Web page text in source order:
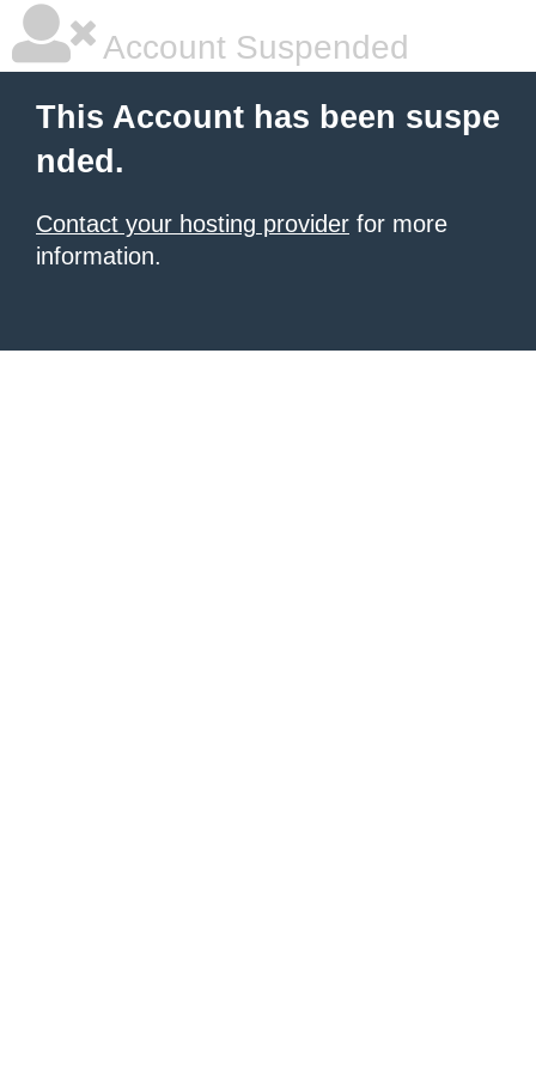
Account Suspended
This Account has been suspe
nded.
Contact your hosting provider for more
information.